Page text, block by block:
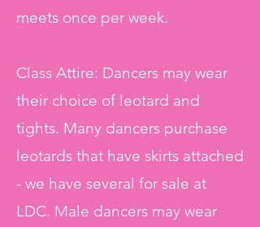
meets once per week.
Class Attire: Dancers may wear
their choice of leotard and
tights. Many dancers purchase
leotards that have skirts attached
- we have several for sale at
LDC. Male dancers may wear